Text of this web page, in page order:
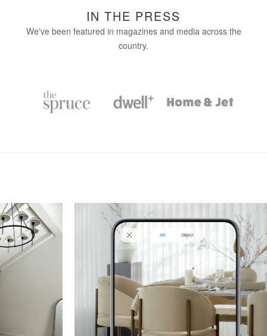
IN THE PRESS
We've been featured in magazines and media across the
country.